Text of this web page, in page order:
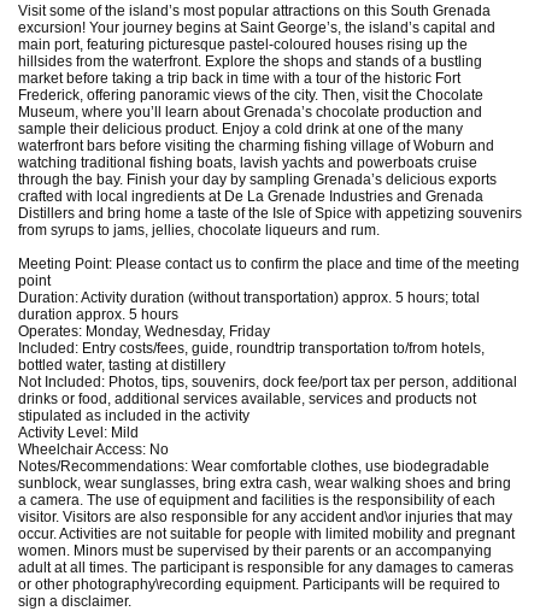
Visit some of the island’s most popular attractions on this South Grenada
excursion! Your journey begins at Saint George’s, the island’s capital and
main port, featuring picturesque pastel-coloured houses rising up the
hillsides from the waterfront. Explore the shops and stands of a bustling
market before taking a trip back in time with a tour of the historic Fort
Frederick, offering panoramic views of the city. Then, visit the Chocolate
Museum, where you’ll learn about Grenada’s chocolate production and
sample their delicious product. Enjoy a cold drink at one of the many
waterfront bars before visiting the charming fishing village of Woburn and
watching traditional fishing boats, lavish yachts and powerboats cruise
through the bay. Finish your day by sampling Grenada’s delicious exports
crafted with local ingredients at De La Grenade Industries and Grenada
Distillers and bring home a taste of the Isle of Spice with appetizing souvenirs
from syrups to jams, jellies, chocolate liqueurs and rum.
Meeting Point: Please contact us to confirm the place and time of the meeting
point
Duration: Activity duration (without transportation) approx. 5 hours; total
duration approx. 5 hours
Operates: Monday, Wednesday, Friday
Included: Entry costs/fees, guide, roundtrip transportation to/from hotels,
bottled water, tasting at distillery
Not Included: Photos, tips, souvenirs, dock fee/port tax per person, additional
drinks or food, additional services available, services and products not
stipulated as included in the activity
Activity Level: Mild
Wheelchair Access: No
Notes/Recommendations: Wear comfortable clothes, use biodegradable
sunblock, wear sunglasses, bring extra cash, wear walking shoes and bring
a camera. The use of equipment and facilities is the responsibility of each
visitor. Visitors are also responsible for any accident and\or injuries that may
occur. Activities are not suitable for people with limited mobility and pregnant
women. Minors must be supervised by their parents or an accompanying
adult at all times. The participant is responsible for any damages to cameras
or other photography\recording equipment. Participants will be required to
sign a disclaimer.